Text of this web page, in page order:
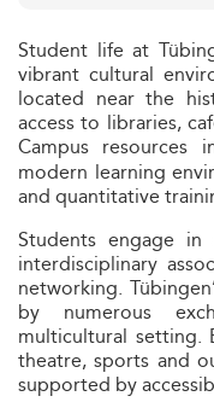
Student life at
vibrant cultural
located near the
access to libraries,
Campus resources
modern learning
and quantitative
Students engage in
interdisciplinary
networking.
by numerous
multicultural setting.
theatre, sports and
supported by